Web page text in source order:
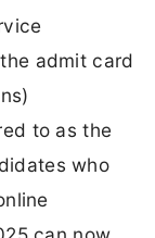
admit card
to as the
who